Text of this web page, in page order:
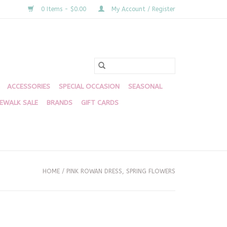
0 Items - $0.00 My Account / Register
ACCESSORIES SPECIAL OCCASION SEASONAL
SALE BRANDS GIFT CARDS
HOME / PINK ROWAN DRESS, SPRING FLOWERS